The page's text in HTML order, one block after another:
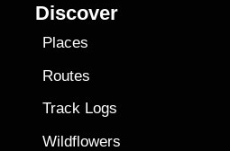
Discover
Places
Routes
Track Logs
Wildflowers